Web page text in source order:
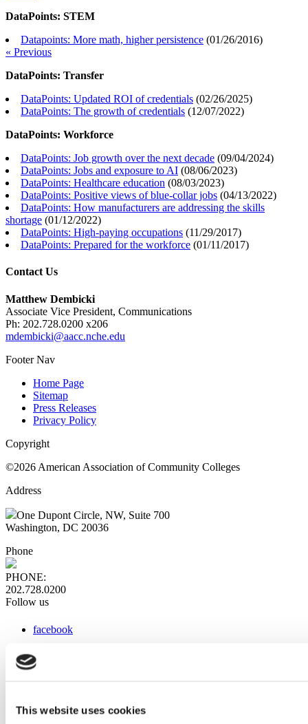
This website uses cookies
DataPoints: STEM
Datapoints: More math, higher persistence (01/26/2016)
« Previous
DataPoints: Transfer
DataPoints: Updated ROI of credentials (02/26/2025)
DataPoints: The growth of credentials (12/07/2022)
DataPoints: Workforce
DataPoints: Job growth over the next decade (09/04/2024)
DataPoints: Jobs and exposure to AI (08/06/2023)
DataPoints: Healthcare education (08/03/2023)
DataPoints: Positive views of blue-collar jobs (04/13/2022)
DataPoints: How manufacturers are addressing the skills
shortage (01/12/2022)
DataPoints: High-paying occupations (11/29/2017)
DataPoints: Prepared for the workforce (01/11/2017)
Contact Us
Matthew Dembicki
Associate Vice President, Communications
Ph: 202.728.0200 x206
mdembicki@aacc.nche.edu
Footer Nav
Home Page
Sitemap
Press Releases
Privacy Policy
Copyright
©2026 American Association of Community Colleges
Address
One Dupont Circle, NW, Suite 700
Washington, DC 20036
Phone
PHONE:
202.728.0200
Follow us
facebook
instagram